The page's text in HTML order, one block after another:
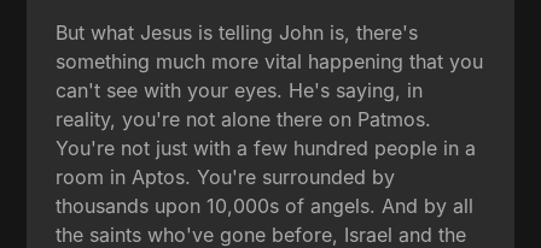
But what Jesus is telling John is, there's
something much more vital happening that you
can't see with your eyes. He's saying, in
reality, you're not alone there on Patmos.
You're not just with a few hundred people in a
room in Aptos. You're surrounded by
thousands upon 10,000s of angels. And by all
the saints who've gone before, Israel and the